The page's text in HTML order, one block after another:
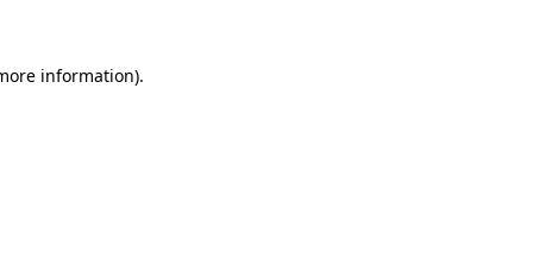
information).